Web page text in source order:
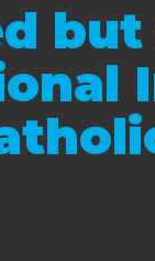
but